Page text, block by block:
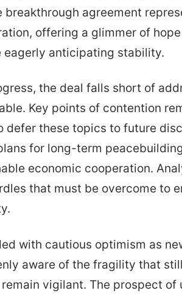
agreement
offering a glimmer of
eagerly anticipating stability.
the deal falls short of
Key points of contention
defer these topics to future
for long-term
economic cooperation.
that must be overcome to
with cautious optimism as
aware of the fragility that
vigilant. The prospect of